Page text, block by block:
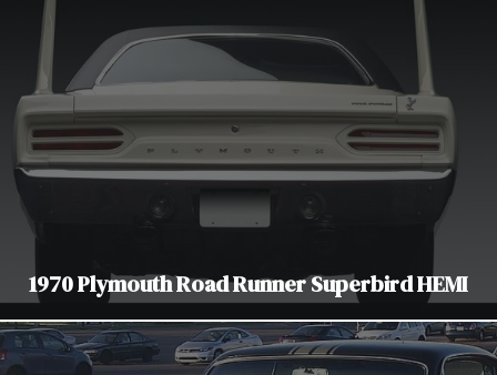
1970 Plymouth Road Runner Superbird HEMI